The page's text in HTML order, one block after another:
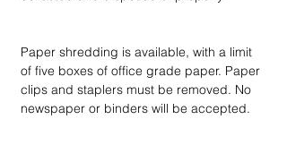
Paper shredding is available, with a limit
of five boxes of office grade paper. Paper
clips and staplers must be removed. No
newspaper or binders will be accepted.